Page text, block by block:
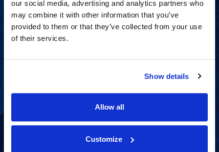
our social media, advertising and analytics partners who
may combine it with other information that you’ve
provided to them or that they’ve collected from your use
of their services.
Show details
Allow all
Customize
View Capabilities